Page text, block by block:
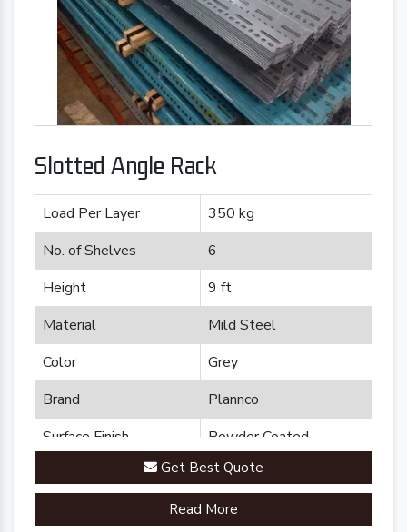
Slotted Angle Rack
Load Per Layer
350 kg
No. of Shelves
6
Height
9 ft
Material
Mild Steel
Color
Grey
Brand
Plannco
Surface Finish
Powder Coated
Get Best Quote
Read More